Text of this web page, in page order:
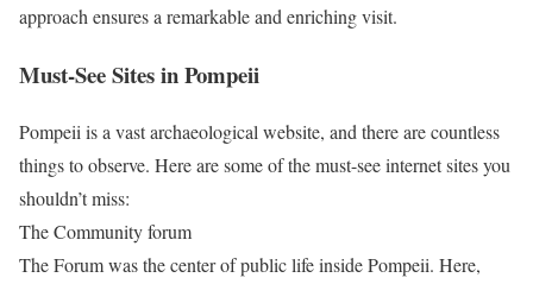
approach ensures a remarkable and enriching visit.
Must-See Sites in Pompeii
Pompeii is a vast archaeological website, and there are countless
things to observe. Here are some of the must-see internet sites you
shouldn’t miss:
The Community forum
The Forum was the center of public life inside Pompeii. Here,